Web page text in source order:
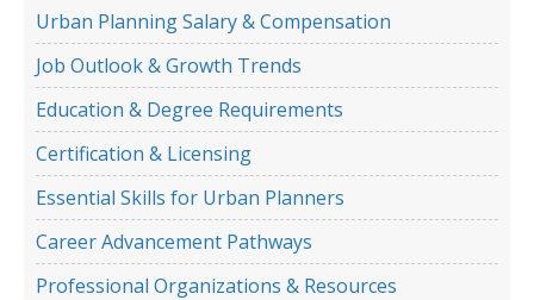
Urban Planning Salary & Compensation
Job Outlook & Growth Trends
Education & Degree Requirements
Certification & Licensing
Essential Skills for Urban Planners
Career Advancement Pathways
Professional Organizations & Resources